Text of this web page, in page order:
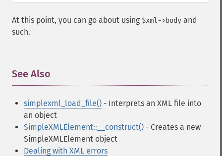
At this point, you can go about using $xml->body and
such.
See Also
simplexml_load_file() - Interprets an XML file into
an object
SimpleXMLElement::__construct() - Creates a new
SimpleXMLElement object
Dealing with XML errors